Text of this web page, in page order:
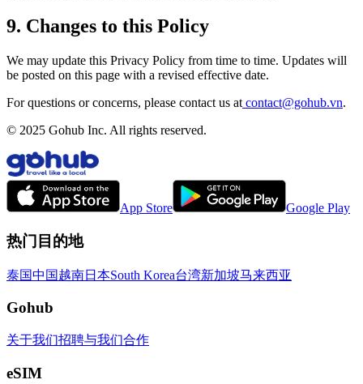
9. Changes to this Policy
We may update this Privacy Policy from time to time. Updates will
be posted on this page with a revised effective date.
For questions or concerns, please contact us at contact@gohub.vn.
© 2025 Gohub Inc. All rights reserved.
App Store Google Play
热门目的地
泰国中国越南日本South Korea台湾新加坡马来西亚
Gohub
关于我们招聘与我们合作
eSIM